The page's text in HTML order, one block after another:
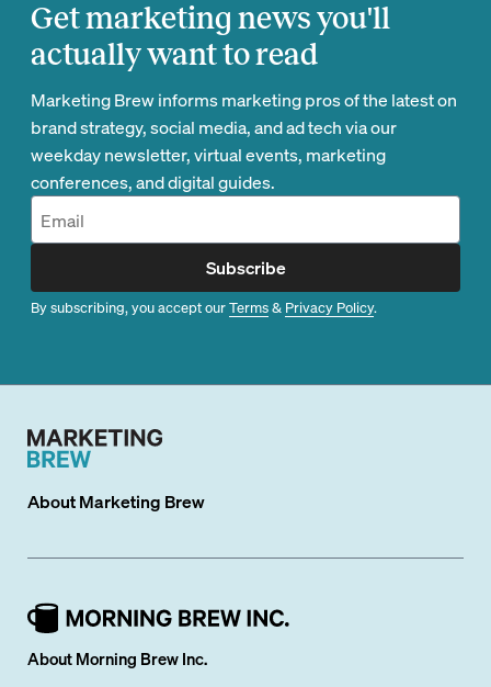
Get marketing news you'll
actually want to read
Marketing Brew informs marketing pros of the latest on
brand strategy, social media, and ad tech via our
weekday newsletter, virtual events, marketing
conferences, and digital guides.
Subscribe
By subscribing, you accept ourTerms& Privacy Policy.
AboutMarketing Brew
About Morning Brew Inc.